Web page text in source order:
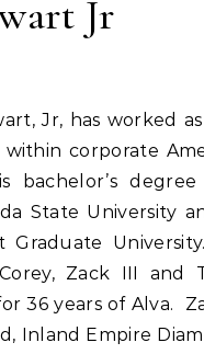
Jr
Jr, has worked
within corporate
bachelor’s
State University
Graduate
Zack III and
36 years of Alva.
Inland Empire